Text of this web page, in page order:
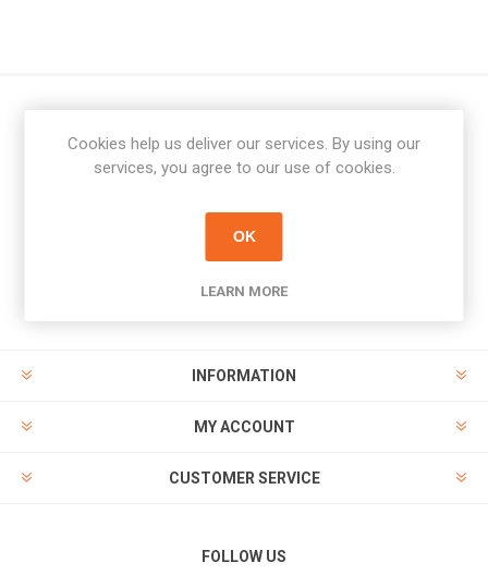
Newsletter
PAYMENT OPTIONS
INFORMATION
MY ACCOUNT
CUSTOMER SERVICE
FOLLOW US
Cookies help us deliver our services. By using our
services, you agree to our use of cookies.
OK
LEARN MORE